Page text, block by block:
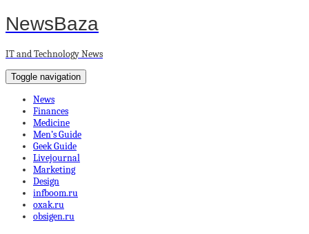
NewsBaza
IT and Technology News
Toggle navigation
News
Finances
Medicine
Men’s Guide
Geek Guide
Livejournal
Marketing
Design
infboom.ru
oxak.ru
obsigen.ru